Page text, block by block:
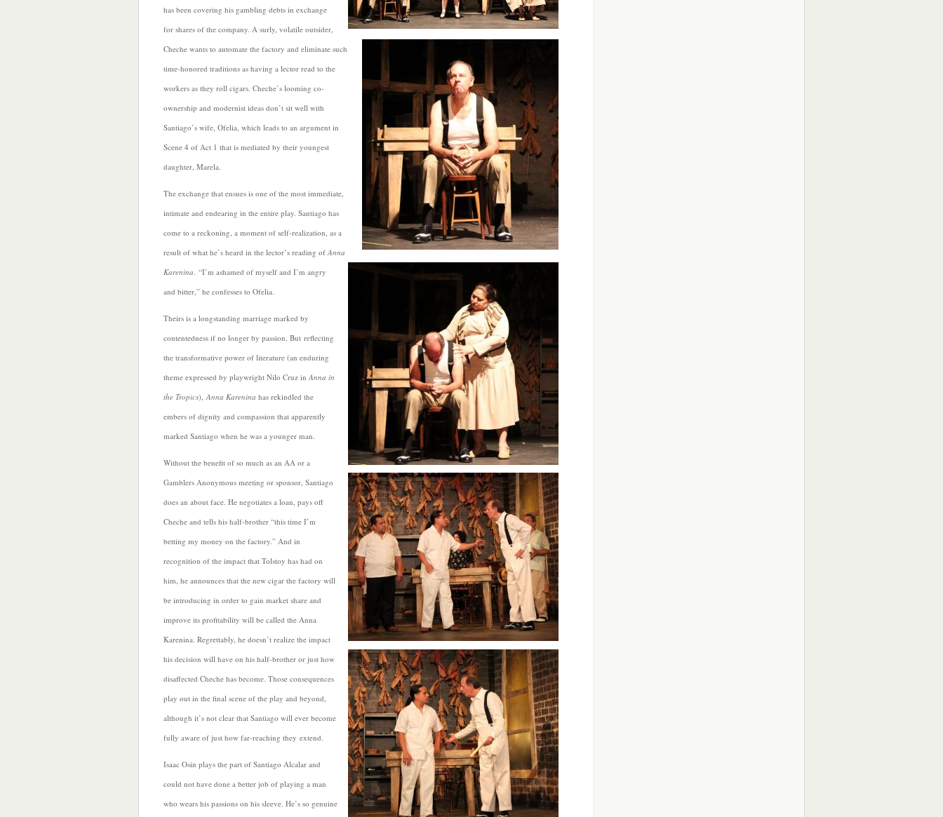
has been covering his gambling debts in exchange
for shares of the company. A surly, volatile outsider,
Cheche wants to automate the factory and eliminate such
time-honored traditions as having a lector read to the
workers as they roll cigars. Cheche’s looming co-
ownership and modernist ideas don’t sit well with
Santiago’s wife, Ofelia, which leads to an argument in
Scene 4 of Act 1 that is mediated by their youngest
daughter, Marela.
The exchange that ensues is one of the most immediate,
intimate and endearing in the entire play. Santiago has
come to a reckoning, a moment of self-realization, as a
result of what he’s heard in the lector’s reading ofAnna
Karenina. “I’m ashamed of myself and I’m angry
and bitter,” he confesses to Ofelia.
Theirs is a longstanding marriage marked by
contentedness if no longer by passion. But reflecting
the transformative power of literature (an enduring
theme expressed by playwright Nilo Cruz inAnna in
the Tropics),Anna Karenina has rekindled the
embers of dignity and compassion that apparently
marked Santiago when he was a younger man.
Without the benefit of so much as an AA or a
Gamblers Anonymous meeting or sponsor, Santiago
does an about face. He negotiates a loan, pays off
Cheche and tells his half-brother “this time I’m
betting my money on the factory.” And in
recognition of the impact that Tolstoy has had on
him, he announces that the new cigar the factory will
be introducing in order to gain market share and
improve its profitability will be called the Anna
Karenina. Regrettably, he doesn’t realize the impact
his decision will have on his half-brother or just how
disaffected Cheche has become. Those consequences
play out in the final scene of the play and beyond,
although it’s not clear that Santiago will ever become
fully aware of just how far-reaching they extend.
Isaac Osin plays the part of Santiago Alcalar and
could not have done a better job of playing a man
who wears his passions on his sleeve. He’s so genuine